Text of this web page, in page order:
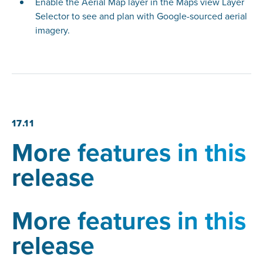
Selector to see and plan with Google-sourced aerial
imagery.
17.11
More features in this
release
More features in this
release